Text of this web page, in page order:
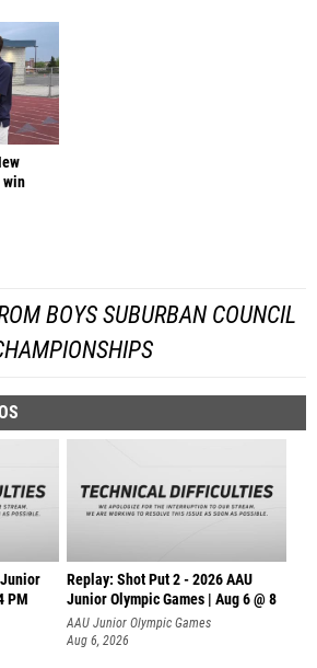
win
BOYS SUBURBAN COUNCIL
PM
Replay: Shot Put 2 - 2026 AAU
Junior Olympic Games | Aug 6 @ 8
A
AAU Junior Olympic Games
Aug 6, 2026